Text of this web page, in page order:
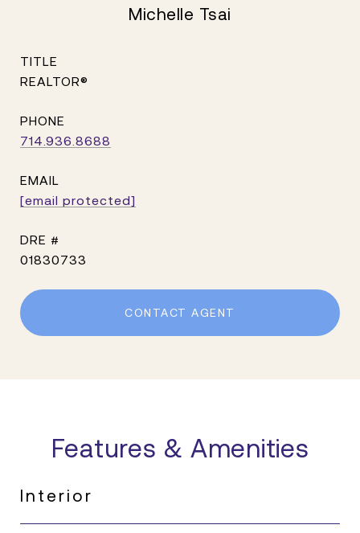
Michelle Tsai
TITLE
REALTOR®
PHONE
714.936.8688
EMAIL
[email protected]
DRE #
01830733
CONTACT AGENT
Features & Amenities
Interior